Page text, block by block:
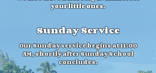
your little ones.
Sunday Service
Our Sunday service begins at 11:00
AM, shortly after Sunday School
concludes.